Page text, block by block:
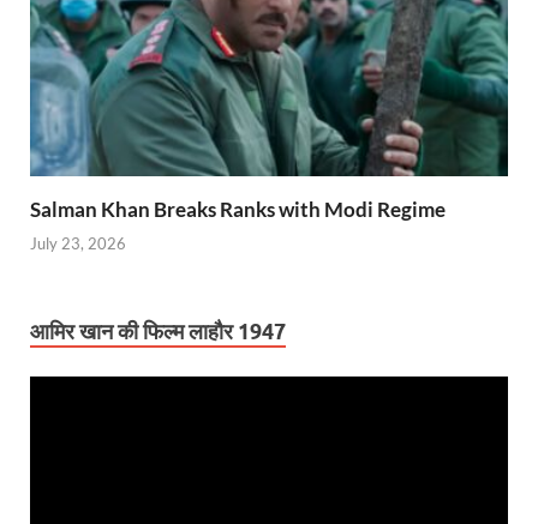
Salman Khan Breaks Ranks with Modi Regime
July 23, 2026
आमिर खान की फिल्म लाहौर 1947